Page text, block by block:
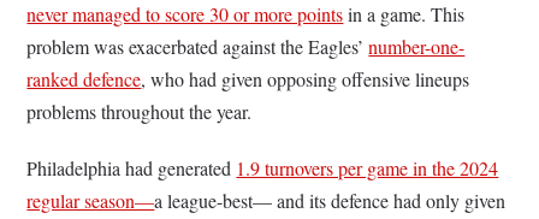
never managed to score 30 or more pointsin a game. This
problem was exacerbated against the Eagles’number-one-
ranked defence, who had given opposing offensive lineups
problems throughout the year.
Philadelphia had generated 1.9 turnovers per game in the 2024
regular season—a league-best— and its defence had only given